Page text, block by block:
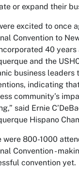
or expand their
excited to once
Convention to
40
and the
business leaders
indicating
community’s
said Ernie
Hispano
were 800-1000
Convention -
convention yet.